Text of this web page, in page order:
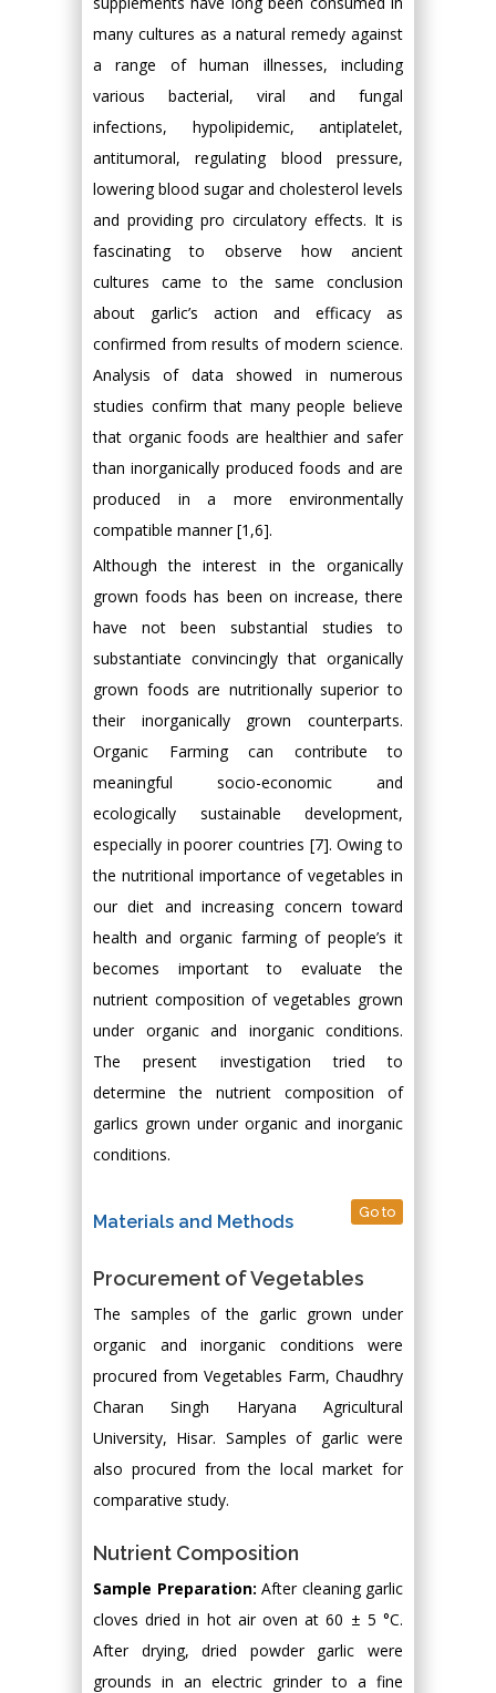
many cultures as a natural remedy against
a range of human illnesses, including
various bacterial, viral and fungal
infections, hypolipidemic, antiplatelet,
antitumoral, regulating blood pressure,
lowering blood sugar and cholesterol levels
and providing pro circulatory effects. It is
fascinating to observe how ancient
cultures came to the same conclusion
about garlic’s action and efficacy as
confirmed from results of modern science.
Analysis of data showed in numerous
studies confirm that many people believe
that organic foods are healthier and safer
than inorganically produced foods and are
produced in a more environmentally
compatible manner [1,6].
Although the interest in the organically
grown foods has been on increase, there
have not been substantial studies to
substantiate convincingly that organically
grown foods are nutritionally superior to
their inorganically grown counterparts.
Organic Farming can contribute to
meaningful socio-economic and
ecologically sustainable development,
especially in poorer countries [7]. Owing to
the nutritional importance of vegetables in
our diet and increasing concern toward
health and organic farming of people’s it
becomes important to evaluate the
nutrient composition of vegetables grown
under organic and inorganic conditions.
The present investigation tried to
determine the nutrient composition of
garlics grown under organic and inorganic
conditions.
Materials and Methods Go to
Procurement of Vegetables
The samples of the garlic grown under
organic and inorganic conditions were
procured from Vegetables Farm, Chaudhry
Charan Singh Haryana Agricultural
University, Hisar. Samples of garlic were
also procured from the local market for
comparative study.
Nutrient Composition
Sample Preparation: After cleaning garlic
cloves dried in hot air oven at 60 ± 5 °C.
After drying, dried powder garlic were
grounds in an electric grinder to a fine